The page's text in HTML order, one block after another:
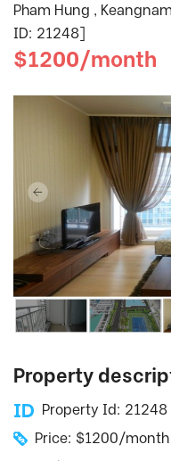
Pham Hung ,
ID: 21248]
$1200/month
Property
Property Id: 21248
Price: $1200/month